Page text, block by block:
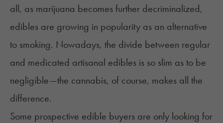
all, as marijuana becomes further decriminalized,
edibles are growing in popularity as an alternative
to smoking. Nowadays, the divide between regular
and medicated artisanal edibles is so slim as to be
negligible—the cannabis, of course, makes all the
difference.
Some prospective edible buyers are only looking for